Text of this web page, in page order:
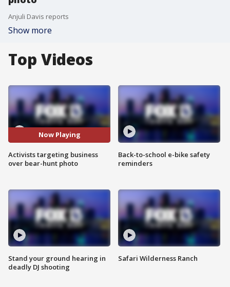
Anjuli Davis reports
Show more
Top Videos
Now Playing
Activists targeting business
over bear-hunt photo
Stand your ground hearing in
deadly DJ shooting
Back-to-school e-bike safety
reminders
Safari Wilderness Ranch